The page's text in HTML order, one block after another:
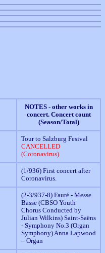
NOTES - other works in
concert. Concert count
(Season/Total)
Tour to Salzburg Fesival
CANCELLED
(Coronavirus)
(1/936) First concert after
Coronavirus.
(2-3/937-8) Fauré - Messe
Basse (CBSO Youth
Chorus Conducted by
Julian Wilkins) Saint-Saëns
- Symphony No.3 (Organ
Symphony) Anna Lapwood
– Organ